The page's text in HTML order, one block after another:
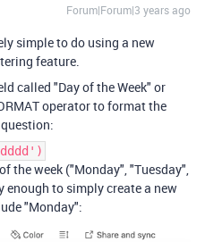
Forum|Forum|3 years ago
simple to do using a new
feature.
called "Day of the Week" or
operator to format the
the week ("Monday", "Tuesday",
enough to simply create a new
"Monday":